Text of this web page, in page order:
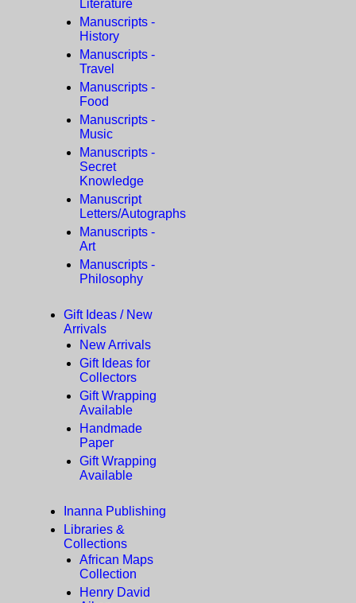
Literature
Manuscripts -
History
Manuscripts -
Travel
Manuscripts -
Food
Manuscripts -
Music
Manuscripts -
Secret
Knowledge
Manuscript
Letters/Autographs
Manuscripts -
Art
Manuscripts -
Philosophy
Gift Ideas / New
Arrivals
New Arrivals
Gift Ideas for
Collectors
Gift Wrapping
Available
Handmade
Paper
Gift Wrapping
Available
Inanna Publishing
Libraries &
Collections
African Maps
Collection
Henry David